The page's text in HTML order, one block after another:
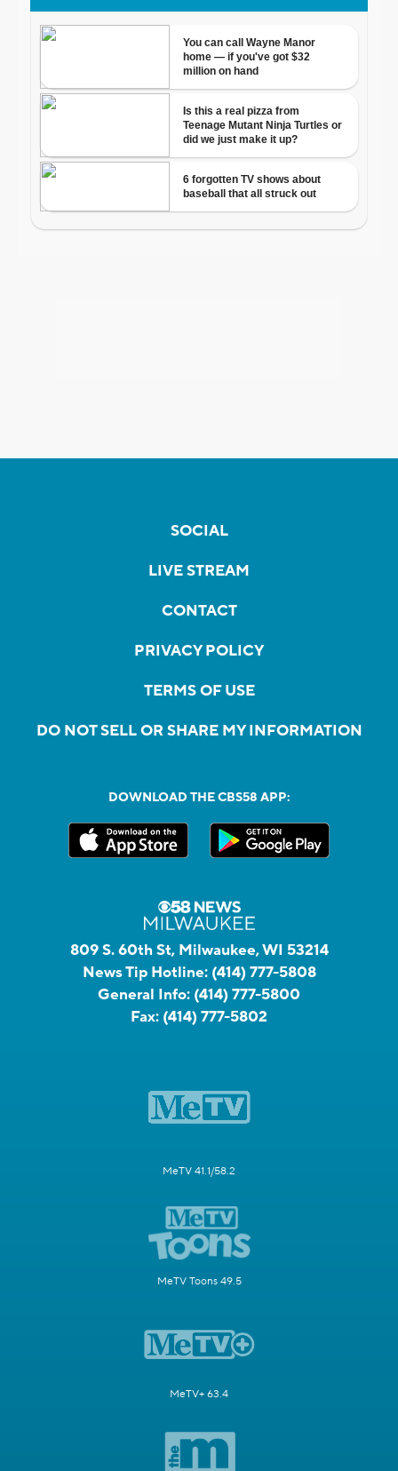
SOCIAL
LIVE STREAM
CONTACT
PRIVACY POLICY
TERMS OF USE
DO NOT SELL OR SHARE MY INFORMATION
DOWNLOAD THE CBS58 APP:
809 S. 60th St, Milwaukee, WI 53214
News Tip Hotline: (414) 777-5808
General Info: (414) 777-5800
Fax: (414) 777-5802
MeTV 41.1/58.2
MeTV Toons 49.5
MeTV+ 63.4